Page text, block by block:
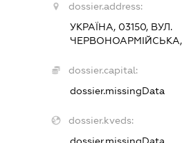
dossier.address:
УКРАЇНА, 03150, ВУЛ.
ЧЕРВОНОАРМІЙСЬКА,
dossier.capital:
dossier.missingData
dossier.kveds: